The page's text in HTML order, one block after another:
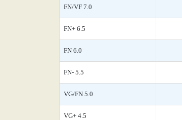
FN/VF 7.0
FN+ 6.5
FN 6.0
FN- 5.5
VG/FN 5.0
VG+ 4.5